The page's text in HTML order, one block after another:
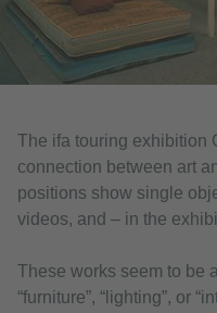
The ifa touring exhibition
connection between art
positions show single
videos, and – in the
These works seem to be
“furniture”, “lighting”, or